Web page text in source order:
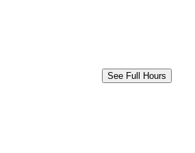
See Full Hours